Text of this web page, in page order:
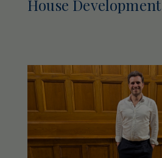
House Development